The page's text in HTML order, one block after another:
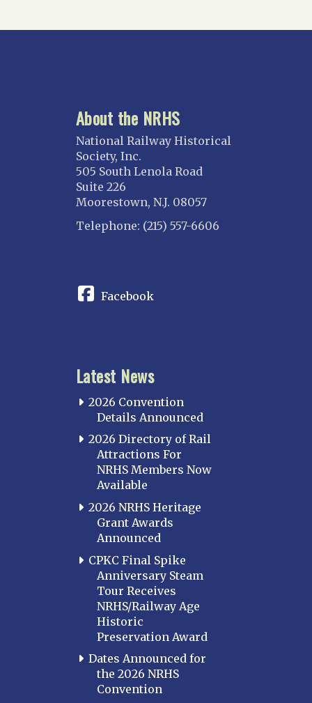
Blackhawk
Chicago
Danville Junction
North Western Illinois
Cincinnati Northern
Kentucky Central
Louisville
Western Kentucky
Southeast Louisiana
Baltimore
Hagerstown
Western Maryland
MASSACHUSETTS
About the NRHS
National Railway Historical
Society, Inc.
505 South Lenola Road
Suite 226
Moorestown, N.J. 08057
Telephone: (215) 557-6606
Facebook
Latest News
2026 Convention
Details Announced
2026 Directory of Rail
Attractions For
NRHS Members Now
Available
2026 NRHS Heritage
Grant Awards
Announced
CPKC Final Spike
Anniversary Steam
Tour Receives
NRHS/Railway Age
Historic
Preservation Award
Dates Announced for
the 2026 NRHS
Convention